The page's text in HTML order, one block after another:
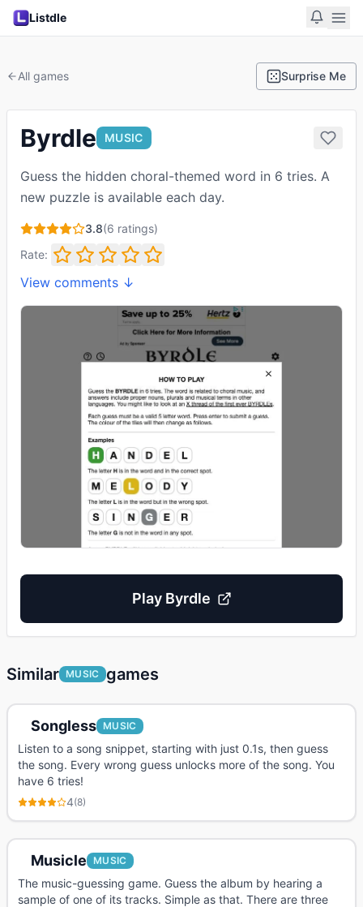
Listdle
All games Surprise Me
Byrdle MUSIC
Guess the hidden choral-themed word in 6 tries. A
new puzzle is available each day.
3.8(6 ratings)
Rate:
View comments ↓
Play Byrdle
Similar MUSIC games
Songless MUSIC
Listen to a song snippet, starting with just 0.1s, then guess
the song. Every wrong guess unlocks more of the song. You
have 6 tries!
4(8)
Musicle MUSIC
The music-guessing game. Guess the album by hearing a
sample of one of its tracks. Simple as that. There are three